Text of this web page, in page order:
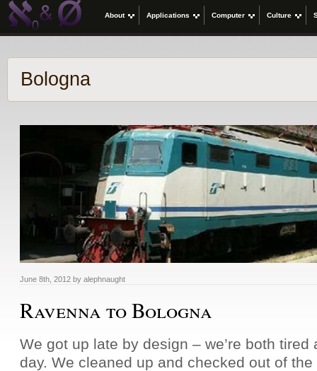
About Applications Computer Culture
Bologna
June 8th, 2012 by alephnaught
Ravenna to Bologna
We got up late by design – we’re both tired
day. We cleaned up and checked out of